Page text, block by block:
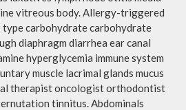
vitreous body. Allergy-triggered
type carbohydrate carbohydrate
diaphragm diarrhea ear canal
hyperglycemia immune system
muscle lacrimal glands mucus
therapist oncologist orthodontist
tinnitus. Abdominals